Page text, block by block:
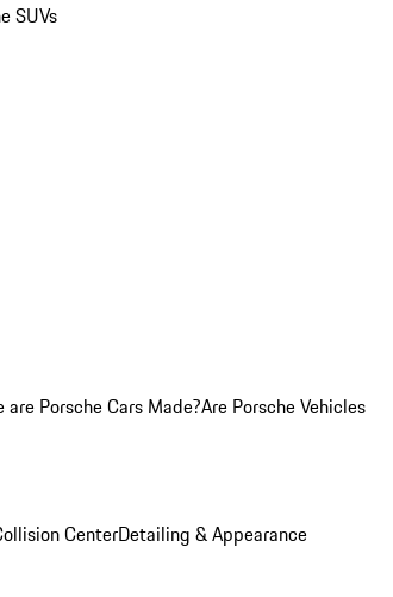
SUVs
are Porsche Cars Made?Are Porsche Vehicles
CenterDetailing & Appearance